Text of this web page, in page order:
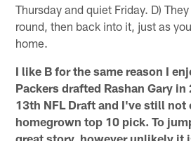
Thursday and quiet Friday. D)
round, then back into it, just as
home.
I like B for the same reason I
Packers drafted Rashan Gary
13th NFL Draft and I've still not
homegrown top 10 pick. To
great story, however unlikely it